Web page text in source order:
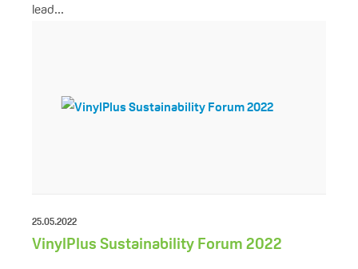
lead...
25.05.2022
VinylPlus Sustainability Forum 2022